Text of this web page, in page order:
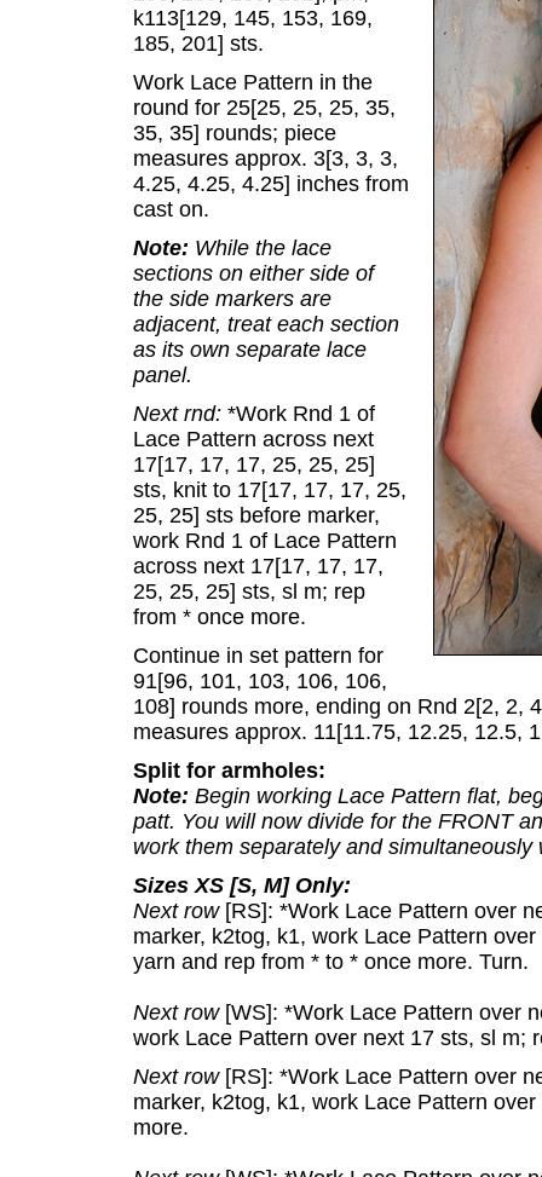
k113[129, 145, 153, 169,
185, 201] sts.
Work Lace Pattern in the
round for 25[25, 25, 25, 35,
35, 35] rounds; piece
measures approx. 3[3, 3, 3,
4.25, 4.25, 4.25] inches from
cast on.
Note: While the lace
sections on either side of
the side markers are
adjacent, treat each section
as its own separate lace
panel.
Next rnd: *Work Rnd 1 of
Lace Pattern across next
17[17, 17, 17, 25, 25, 25]
sts, knit to 17[17, 17, 17, 25,
25, 25] sts before marker,
work Rnd 1 of Lace Pattern
across next 17[17, 17, 17,
25, 25, 25] sts, sl m; rep
from * once more.
Continue in set pattern for
91[96, 101, 103, 106, 106,
108] rounds more, ending on Rnd 2[2, 2,
measures approx. 11[11.75, 12.25, 12.5,
Split for armholes:
Note: Begin working Lace Pattern flat,
patt. You will now divide for the FRONT
work them separately and simultaneously
Sizes XS [S, M] Only:
Next row[RS]: *Work Lace Pattern over
marker, k2tog, k1, work Lace Pattern
yarn and rep from * to * once more. Turn.
Next row [WS]: *Work Lace Pattern over
work Lace Pattern over next 17 sts, sl m;
Next row [RS]: *Work Lace Pattern over
marker, k2tog, k1, work Lace Pattern
more.